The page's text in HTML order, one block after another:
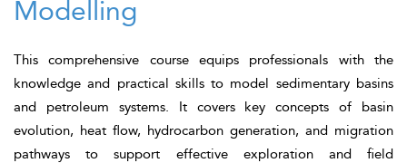
Modelling
This comprehensive course equips professionals with the
knowledge and practical skills to model sedimentary basins
and petroleum systems. It covers key concepts of basin
evolution, heat flow, hydrocarbon generation, and migration
pathways to support effective exploration and field